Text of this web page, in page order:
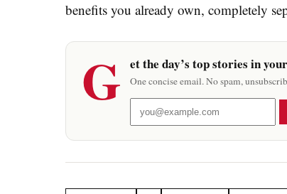
benefits you already own, completely
G et the day’s top stories in
One concise email. No spam,